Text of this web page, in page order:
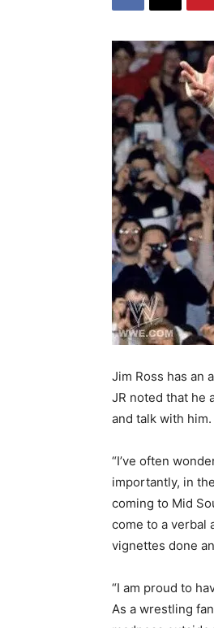
Jim Ross has an
JR noted that he
and talk with him.
“I’ve often
importantly, in
coming to Mid
come to a verbal
vignettes done
“I am proud to
As a wrestling